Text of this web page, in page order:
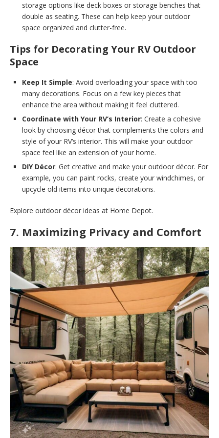
storage options like deck boxes or storage benches that
double as seating. These can help keep your outdoor
space organized and clutter-free.
Tips for Decorating Your RV Outdoor
Space
Keep It Simple: Avoid overloading your space with too
many decorations. Focus on a few key pieces that
enhance the area without making it feel cluttered.
Coordinate with Your RV’s Interior: Create a cohesive
look by choosing décor that complements the colors and
style of your RV’s interior. This will make your outdoor
space feel like an extension of your home.
DIY Décor: Get creative and make your outdoor décor. For
example, you can paint rocks, create your windchimes, or
upcycle old items into unique decorations.
Explore outdoor décor ideas at Home Depot.
7. Maximizing Privacy and Comfort